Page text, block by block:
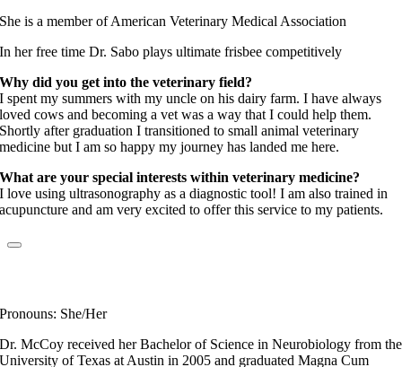
She is a member of American Veterinary Medical Association
In her free time Dr. Sabo plays ultimate frisbee competitively
Why did you get into the veterinary field?
I spent my summers with my uncle on his dairy farm. I have always
loved cows and becoming a vet was a way that I could help them.
Shortly after graduation I transitioned to small animal veterinary
medicine but I am so happy my journey has landed me here.
What are your special interests within veterinary medicine?
I love using ultrasonography as a diagnostic tool! I am also trained in
acupuncture and am very excited to offer this service to my patients.
Pronouns: She/Her
Dr. McCoy received her Bachelor of Science in Neurobiology from the
University of Texas at Austin in 2005 and graduated Magna Cum